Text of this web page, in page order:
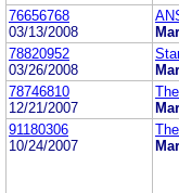
76656768
03/13/2008
78820952
03/26/2008
78746810
12/21/2007
91180306
10/24/2007